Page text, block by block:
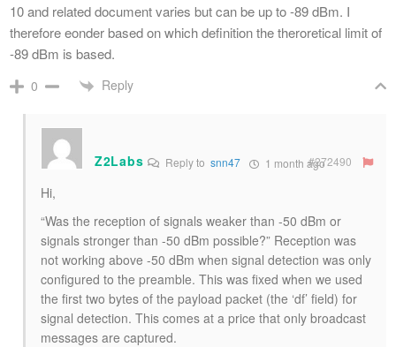
10 and related document varies but can be up to -89 dBm. I
therefore eonder based on which definition the theroretical limit of
-89 dBm is based.
0 Reply
Z2Labs Reply tosnn47 1 month ago#272490
Hi,
“Was the reception of signals weaker than -50 dBm or
signals stronger than -50 dBm possible?” Reception was
not working above -50 dBm when signal detection was only
configured to the preamble. This was fixed when we used
the first two bytes of the payload packet (the ‘df’ field) for
signal detection. This comes at a price that only broadcast
messages are captured.